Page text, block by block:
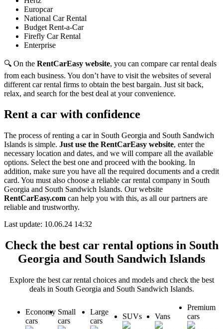
Europcar
National Car Rental
Budget Rent-a-Car
Firefly Car Rental
Enterprise
🔍 On the RentCarEasy website, you can compare car rental deals
from each business. You don’t have to visit the websites of several
different car rental firms to obtain the best bargain. Just sit back,
relax, and search for the best deal at your convenience.
Rent a car with confidence
The process of renting a car in South Georgia and South Sandwich
Islands is simple. Just use the RentCarEasy website, enter the
necessary location and dates, and we will compare all the available
options. Select the best one and proceed with the booking. In
addition, make sure you have all the required documents and a credit
card. You must also choose a reliable car rental company in South
Georgia and South Sandwich Islands. Our website
RentCarEasy.com can help you with this, as all our partners are
reliable and trustworthy.
Last update: 10.06.24 14:32
Check the best car rental options in South
Georgia and South Sandwich Islands
Explore the best car rental choices and models and check the best
deals in South Georgia and South Sandwich Islands.
Economy
cars
Small
cars
Large
cars
SUVs Vans
Premium
cars